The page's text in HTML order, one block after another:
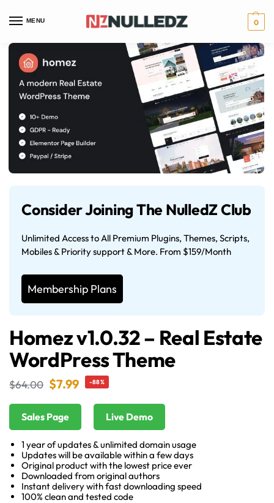
MENU 0
Consider Joining The NulledZ Club
Unlimited Access to All Premium Plugins, Themes, Scripts,
Mobiles & Priority support & More. From $159/Month
Membership Plans
Homez v1.0.32 – Real Estate
WordPress Theme
$64.00 $7.99 -88%
Sales Page Live Demo
1 year of updates & unlimited domain usage
Updates will be available within a few days
Original product with the lowest price ever
Downloaded from original authors
Instant delivery with fast downloading speed
100% clean and tested code